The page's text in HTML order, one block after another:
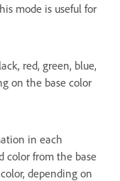
mode is useful for
red, green, blue,
on the base color
in each
color from the base
depending on